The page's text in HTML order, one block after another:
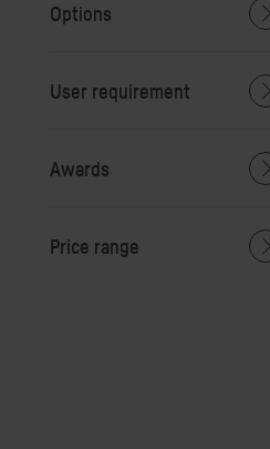
Options
User requirement
Awards
Price range